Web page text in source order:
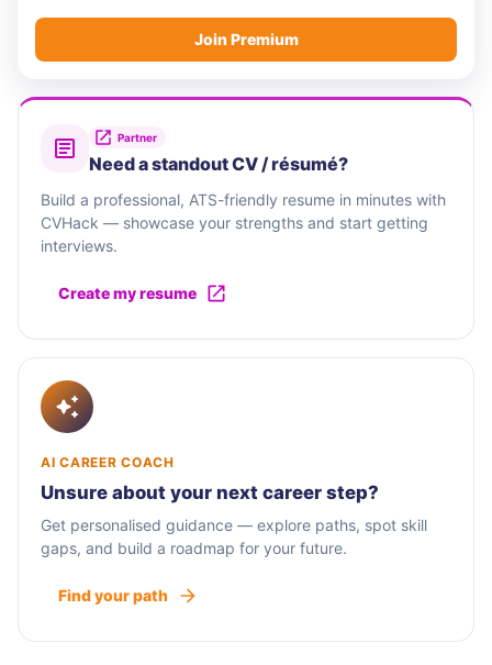
Join Premium
Partner
Need a standout CV / résumé?
Build a professional, ATS-friendly resume in minutes with
CVHack — showcase your strengths and start getting
interviews.
Create my resume
AI CAREER COACH
Unsure about your next career step?
Get personalised guidance — explore paths, spot skill
gaps, and build a roadmap for your future.
Find your path